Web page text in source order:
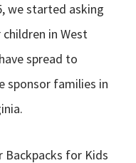
we started asking
in West
spread to
sponsor families in
Backpacks for Kids